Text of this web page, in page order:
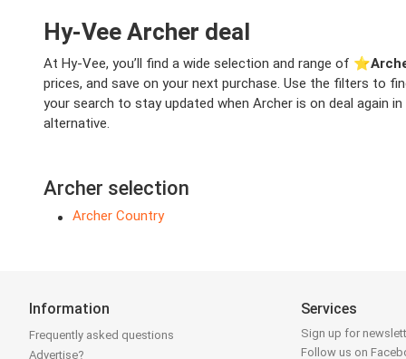
Hy-Vee Archer deal
At Hy-Vee, you’ll find a wide selection and range of ⭐️
prices, and save on your next purchase. Use the filters to
your search to stay updated when Archer is on deal again
alternative.
Archer selection
Archer Country
Information
Frequently asked questions
Advertise?
Services
Sign up for
Follow us on